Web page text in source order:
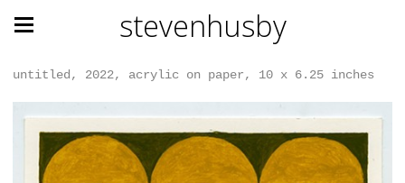
stevenhusby
untitled, 2022, acrylic on paper, 10 x 6.25 inches